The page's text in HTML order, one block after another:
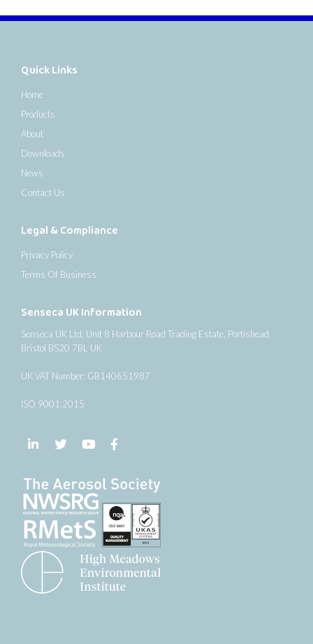
Quick Links
Home
Products
About
Downloads
News
Contact Us
Legal & Compliance
Privacy Policy
Terms Of Business
Senseca UK Information
Senseca UK Ltd, Unit 8 Harbour Road Trading Estate, Portishead,
Bristol BS20 7BL UK
UK VAT Number: GB140651987
ISO 9001:2015
Follow us on LinkedIn
Follow us on Twitter
Follow us on YouTube